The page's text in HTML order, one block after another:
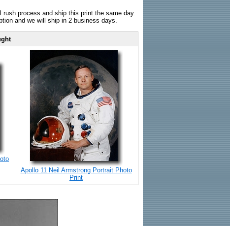
process and ship this print the same day.
and we will ship in 2 business days.
Apollo 11 Neil Armstrong Portrait Photo
Print